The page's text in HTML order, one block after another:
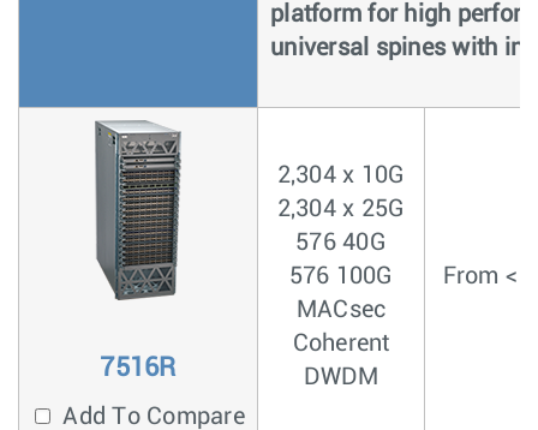
platform for high
universal spines with
7516R
Add To Compare
2,304 x 10G
2,304 x 25G
576 40G
576 100G
MACsec
Coherent
DWDM
From <